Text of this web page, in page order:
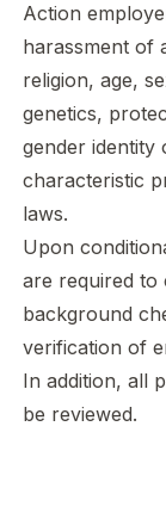
Action
harassment of
religion, age,
genetics,
gender
characteristic
laws.
Upon
are required to
background
verification of
In addition, all
be reviewed.